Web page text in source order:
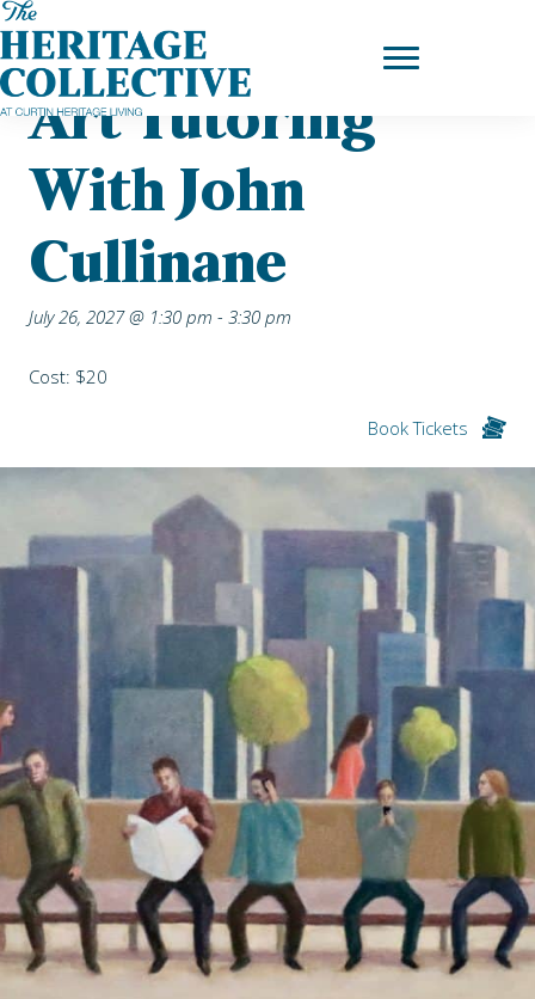
Skip
to
content
Home|Upcoming Events | Art Tutoring with John Cullinane
Art Tutoring
With John
Cullinane
July 26, 2027 @ 1:30 pm - 3:30 pm
Cost: $20
Book Tickets